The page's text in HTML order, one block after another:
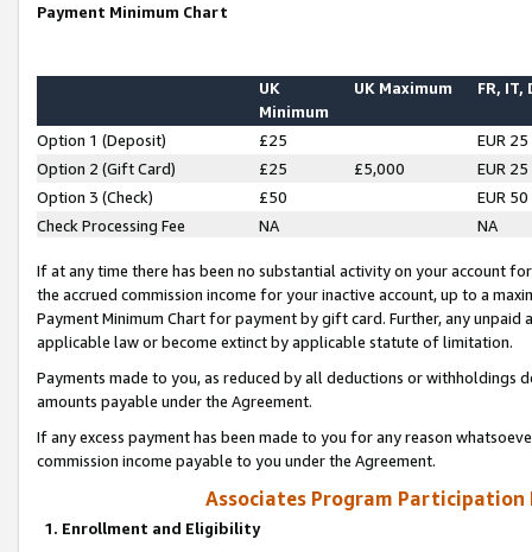
Payment Minimum Chart
UK
Minimum
UK Maximum FR, IT,
Option 1 (Deposit) £25
EUR 25
Option 2 (Gift Card)
£25 £5,000
EUR 25
Option 3 (Check)
£50
EUR 50
Check Processing Fee
NA NA
If at any time there has been no substantial activity on your account
the accrued commission income for your inactive account, up to a
Payment Minimum Chart for payment by gift card. Further, any
applicable law or become extinct by applicable statute of limitation.
Payments made to you, as reduced by all deductions or
amounts payable under the Agreement.
If any excess payment has been made to you for any reason
commission income payable to you under the Agreement.
Associates Program Participation
1. Enrollment and Eligibility